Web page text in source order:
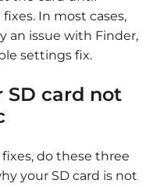
In most cases,
an issue with Finder,
settings fix.
SD card not
do these three
your SD card is not